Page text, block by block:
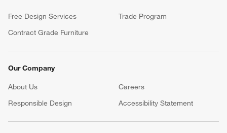
Free Design Services
Trade Program
Contract Grade Furniture
Our Company
About Us Careers
Responsible Design
Accessibility Statement